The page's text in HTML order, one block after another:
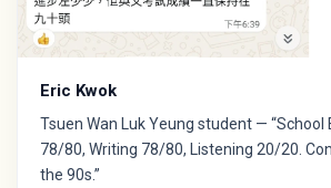
Eric Kwok
Tsuen Wan Luk Yeung student — “School
78/80, Writing 78/80, Listening 20/20.
the 90s.”